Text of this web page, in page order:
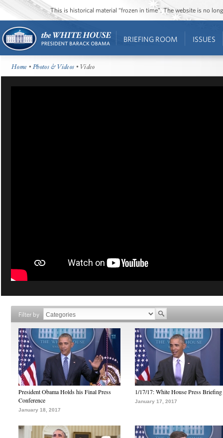
This is historical material “frozen in time”. The website is no
BRIEFING ROOM ISSUES
Home •Photos & Videos • Video
Filter by
President Obama Holds his Final Press
Conference
January 18, 2017
1/17/17: White House Press Briefing
January 17, 2017